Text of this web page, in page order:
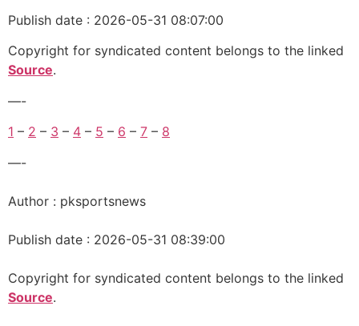
Publish date : 2026-05-31 08:07:00
Copyright for syndicated content belongs to the linked
Source.
—-
1 – 2 – 3 – 4 – 5 – 6 – 7 – 8
—-
Author : pksportsnews
Publish date : 2026-05-31 08:39:00
Copyright for syndicated content belongs to the linked
Source.